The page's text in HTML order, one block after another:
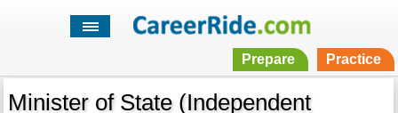
Prepare Practice
Minister of State (Independent